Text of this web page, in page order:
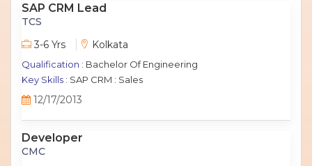
SAP CRM Lead
TCS
3-6 Yrs
Kolkata
Qualification : Bachelor Of Engineering
Key Skills : SAP CRM : Sales
12/17/2013
Developer
CMC